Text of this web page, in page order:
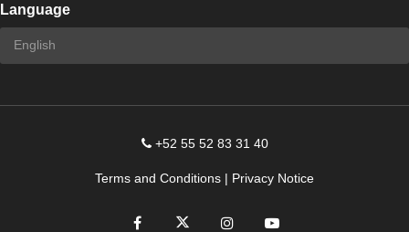
Language
+52 55 52 83 31 40
Terms and Conditions | Privacy Notice